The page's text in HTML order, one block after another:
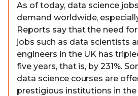
As of today, data science
demand worldwide,
Reports say that the need
jobs such as data scientists
engineers in the UK has
five years, that is, by 231%.
data science courses are
prestigious institutions in the